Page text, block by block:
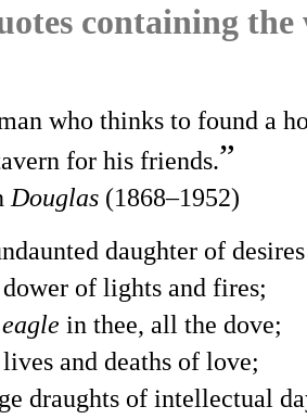
containing
who thinks to found a
for his friends.”
Douglas (1868–1952)
daughter of
of lights and fires;
eagle in thee, all the dove;
and deaths of love;
draughts of intellectual